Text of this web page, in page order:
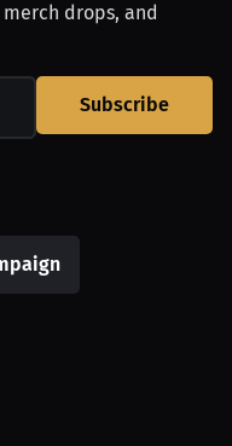
drops, and
Subscribe